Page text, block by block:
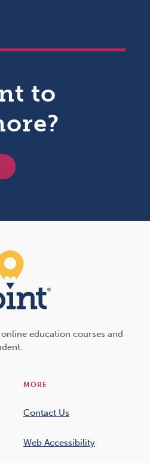
to
education courses and
MORE
Contact Us
Web Accessibility